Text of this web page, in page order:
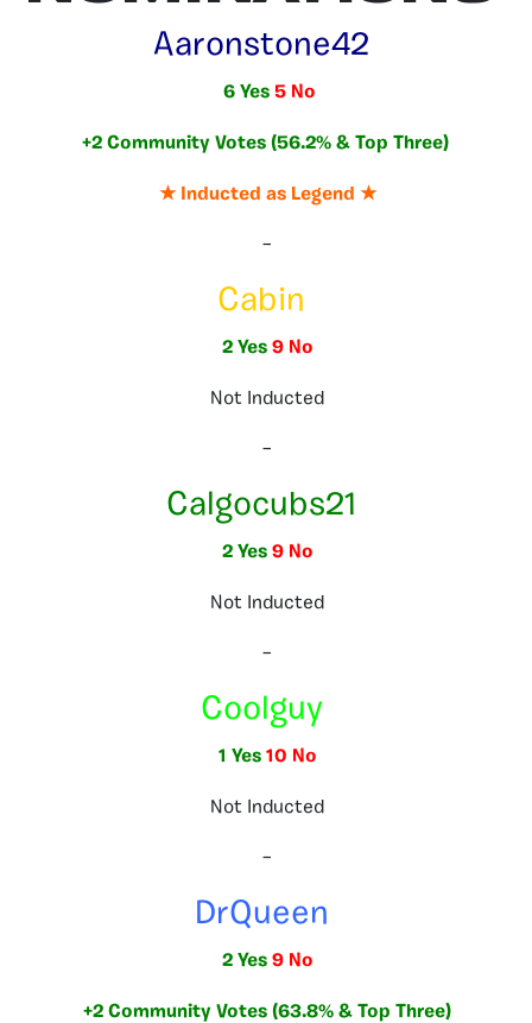
Aaronstone42
6 Yes 5 No
+2 Community Votes (56.2% & Top Three)
★ Inducted as Legend ★
–
Cabin
2 Yes 9 No
Not Inducted
–
Calgocubs21
2 Yes 9 No
Not Inducted
–
Coolguy
1 Yes 10 No
Not Inducted
–
DrQueen
2 Yes 9 No
+2 Community Votes (63.8% & Top Three)